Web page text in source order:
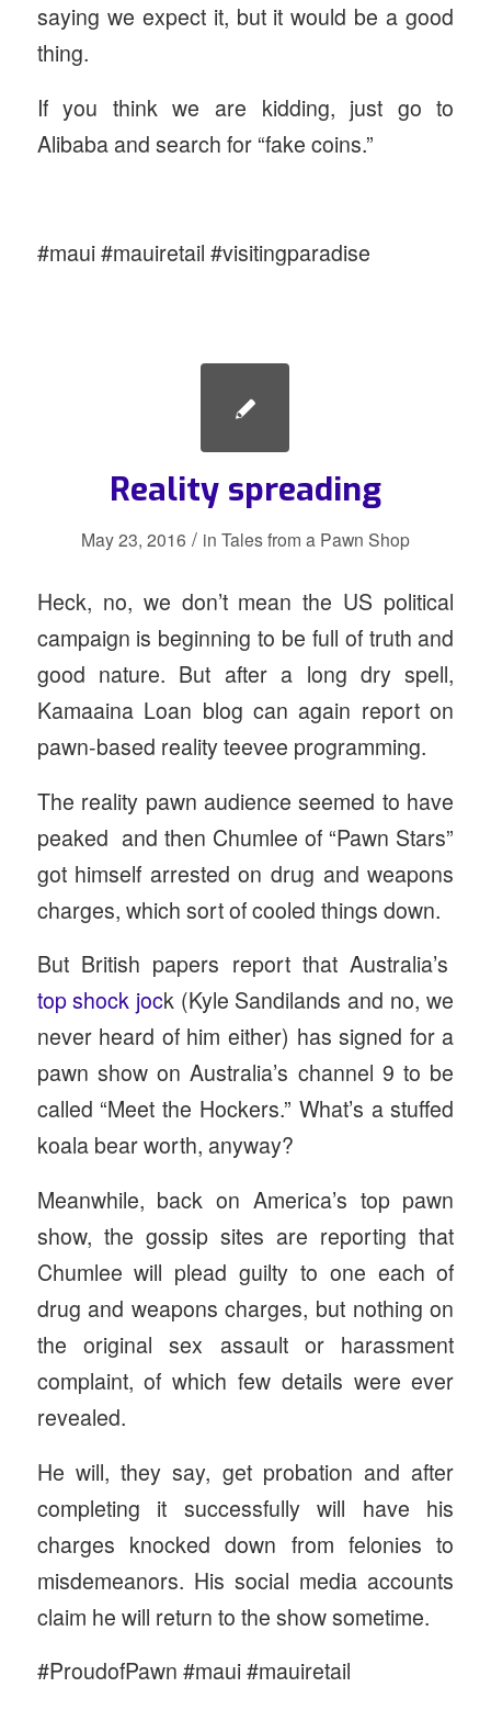
saying we expect it, but it would be a good
thing.
If you think we are kidding, just go to
Alibaba and search for “fake coins.”
#maui #mauiretail #visitingparadise
Reality spreading
May 23, 2016 / in Tales from a Pawn Shop
Heck, no, we don’t mean the US political
campaign is beginning to be full of truth and
good nature. But after a long dry spell,
Kamaaina Loan blog can again report on
pawn-based reality teevee programming.
The reality pawn audience seemed to have
peaked and then Chumlee of “Pawn Stars”
got himself arrested on drug and weapons
charges, which sort of cooled things down.
But British papers report that Australia’s
top shock jock (Kyle Sandilands and no, we
never heard of him either) has signed for a
pawn show on Australia’s channel 9 to be
called “Meet the Hockers.” What’s a stuffed
koala bear worth, anyway?
Meanwhile, back on America’s top pawn
show, the gossip sites are reporting that
Chumlee will plead guilty to one each of
drug and weapons charges, but nothing on
the original sex assault or harassment
complaint, of which few details were ever
revealed.
He will, they say, get probation and after
completing it successfully will have his
charges knocked down from felonies to
misdemeanors. His social media accounts
claim he will return to the show sometime.
#ProudofPawn #maui #mauiretail